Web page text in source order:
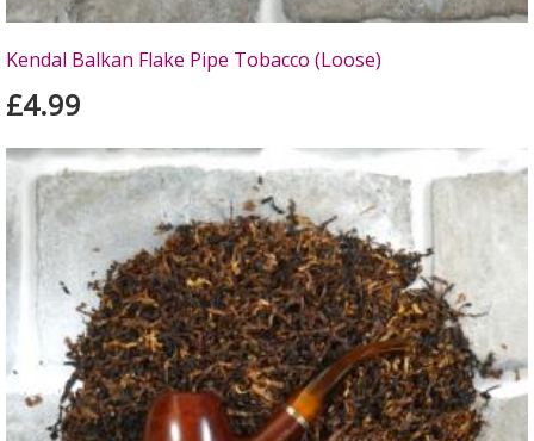
Kendal Balkan Flake Pipe Tobacco (Loose)
£4.99